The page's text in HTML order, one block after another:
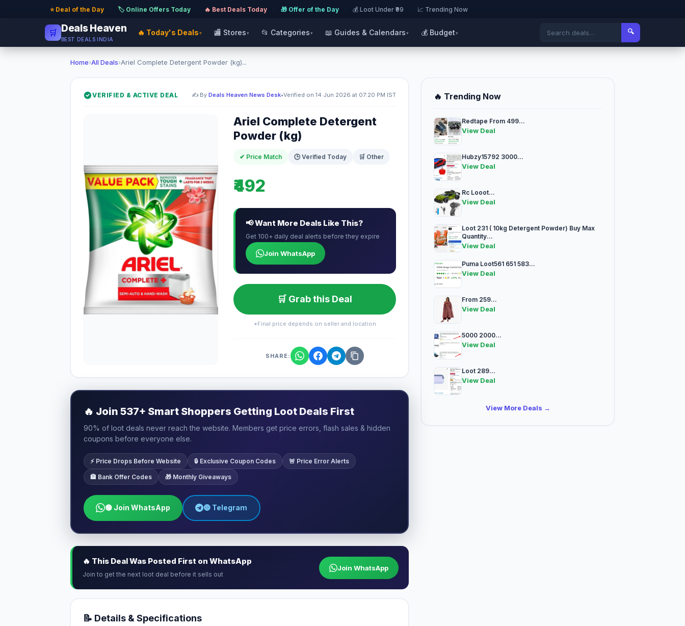
⭐ Deal of the Day · 🏷️ Online Offers Today · 🔥 Best Deals Today · 🎁 Offer of the Day · 💰 Loot Under ₹99 · 📈 Trending Now
🛒 Deals Heaven
BEST DEALS INDIA
🔥 Today's Deals ▾ 🏬 Stores ▾ 📂 Categories ▾ 📖 Guides & Calendars ▾ 💰 Budget ▾ 🔍
Home›All Deals›Ariel Complete Detergent Powder (kg)...
VERIFIED & ACTIVE DEAL ✍️ By Deals Heaven News Desk•Verified on 14 Jun 2026 at 07:20 PM IST
Ariel Complete Detergent
Powder (kg)
✔ Price Match 🕒 Verified Today 🛒 Other
₹492
📢 Want More Deals Like This?
Get 100+ daily deal alerts before they expire
Join WhatsApp
🛒 Grab this Deal
*Final price depends on seller and location
SHARE:
🔥 Join 537+ Smart Shoppers Getting Loot Deals First
90% of loot deals never reach the website. Members get price errors, flash sales & hidden
coupons before everyone else.
⚡ Price Drops Before Website 🔒 Exclusive Coupon Codes 🚨 Price Error Alerts
🏦 Bank Offer Codes 🎁 Monthly Giveaways
🟢 Join WhatsApp 🔵 Telegram
🔥 This Deal Was Posted First on WhatsApp
Join to get the next loot deal before it sells out
Join WhatsApp
📝 Details & Specifications
🔥 Trending Now
Redtape From 499...
View Deal
Hubzy15792 3000...
View Deal
Rc Looot...
View Deal
Loot 231 ( 10kg Detergent Powder) Buy Max
Quantity...
View Deal
Puma Loot561 651 583...
View Deal
From 259...
View Deal
5000 2000...
View Deal
Loot 289...
View Deal
View More Deals →